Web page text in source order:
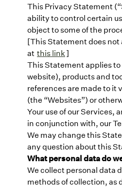
This Privacy Statement
ability to control certain
object to some of the
[This Statement does not
at this link]
This Statement applies
website), products and
references are made to it
(the “Websites”) or
Your use of our Services,
in conjunction with, our
We may change this
any question about this
What personal data do
We collect personal data
methods of collection, as